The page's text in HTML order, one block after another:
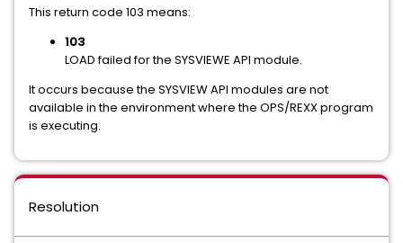
This return code 103 means:
103
LOAD failed for the SYSVIEWE API module.
It occurs because the SYSVIEW API modules are not
available in the environment where the OPS/REXX program
is executing.
Resolution